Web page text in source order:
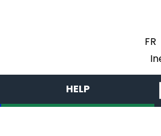
FR
HELP